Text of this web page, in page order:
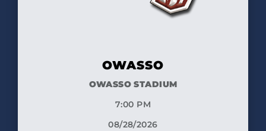
OWASSO
OWASSO STADIUM
7:00 PM
08/28/2026